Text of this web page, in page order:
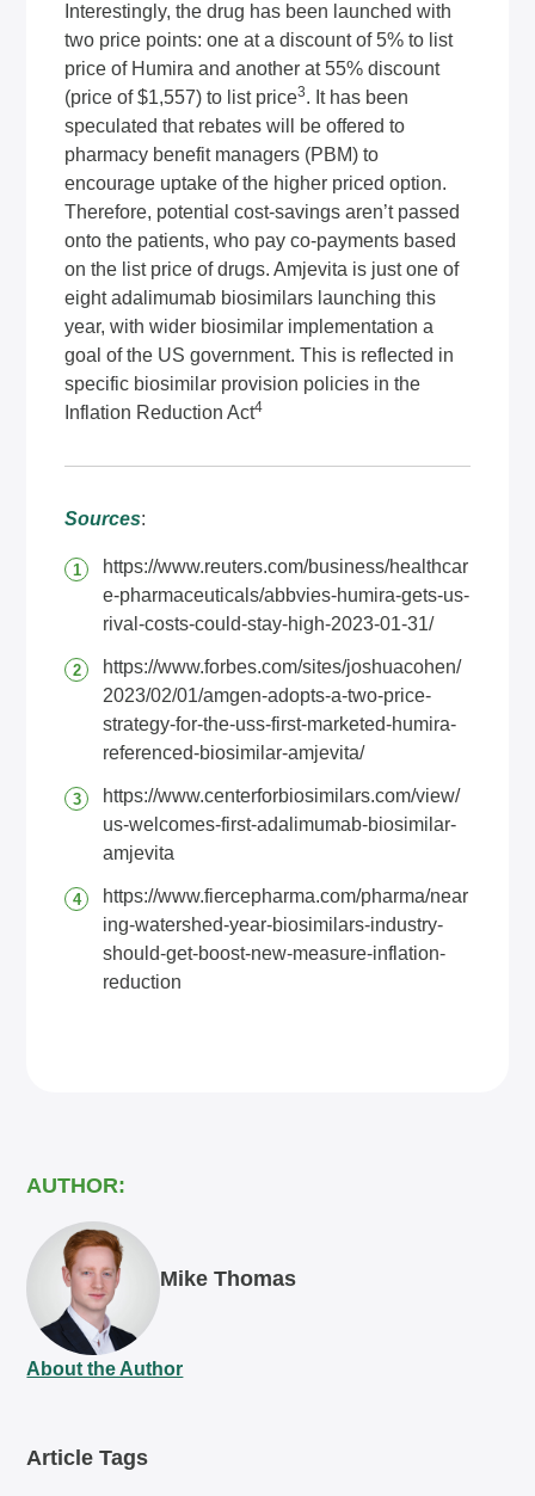
Interestingly, the drug has been launched with
two price points: one at a discount of 5% to list
price of Humira and another at 55% discount
(price of $1,557) to list price3. It has been
speculated that rebates will be offered to
pharmacy benefit managers (PBM) to
encourage uptake of the higher priced option.
Therefore, potential cost-savings aren’t passed
onto the patients, who pay co-payments based
on the list price of drugs. Amjevita is just one of
eight adalimumab biosimilars launching this
year, with wider biosimilar implementation a
goal of the US government. This is reflected in
specific biosimilar provision policies in the
Inflation Reduction Act4
Sources:
https://www.reuters.com/business/healthcar
e-pharmaceuticals/abbvies-humira-gets-us-
rival-costs-could-stay-high-2023-01-31/
https://www.forbes.com/sites/joshuacohen/
2023/02/01/amgen-adopts-a-two-price-
strategy-for-the-uss-first-marketed-humira-
referenced-biosimilar-amjevita/
https://www.centerforbiosimilars.com/view/
us-welcomes-first-adalimumab-biosimilar-
amjevita
https://www.fiercepharma.com/pharma/near
ing-watershed-year-biosimilars-industry-
should-get-boost-new-measure-inflation-
reduction
AUTHOR:
Mike Thomas
About the Author
Article Tags